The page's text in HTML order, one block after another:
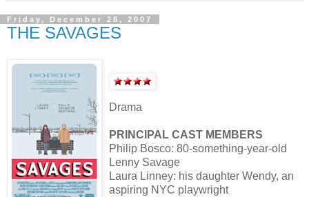
Friday, December 28, 2007
THE SAVAGES
Drama
PRINCIPAL CAST MEMBERS
Philip Bosco: 80-something-year-old
Lenny Savage
Laura Linney: his daughter Wendy, an
aspiring NYC playwright